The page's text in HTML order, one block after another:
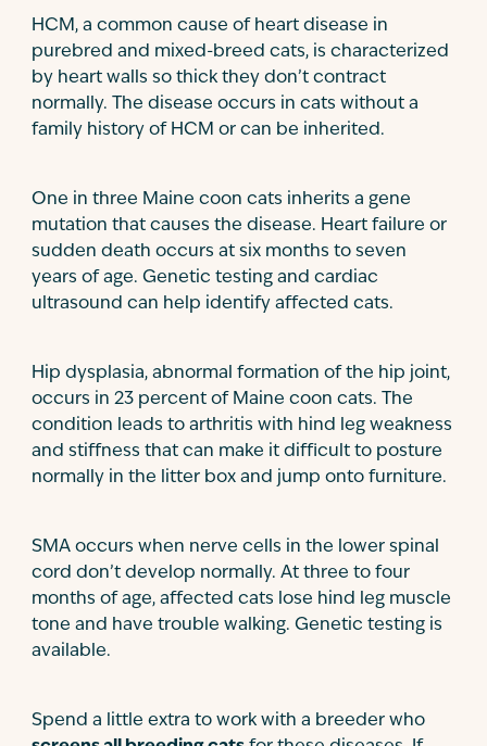
HCM, a common cause of heart disease in
purebred and mixed-breed cats, is characterized
by heart walls so thick they don’t contract
normally. The disease occurs in cats without a
family history of HCM or can be inherited.
One in three Maine coon cats inherits a gene
mutation that causes the disease. Heart failure or
sudden death occurs at six months to seven
years of age. Genetic testing and cardiac
ultrasound can help identify affected cats.
Hip dysplasia, abnormal formation of the hip joint,
occurs in 23 percent of Maine coon cats. The
condition leads to arthritis with hind leg weakness
and stiffness that can make it difficult to posture
normally in the litter box and jump onto furniture.
SMA occurs when nerve cells in the lower spinal
cord don’t develop normally. At three to four
months of age, affected cats lose hind leg muscle
tone and have trouble walking. Genetic testing is
available.
Spend a little extra to work with a breeder who